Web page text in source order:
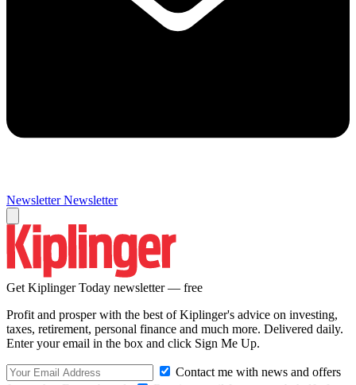
Newsletter Newsletter
Get Kiplinger Today newsletter — free
Profit and prosper with the best of Kiplinger's advice on investing,
taxes, retirement, personal finance and much more. Delivered daily.
Enter your email in the box and click Sign Me Up.
Contact me with news and offers